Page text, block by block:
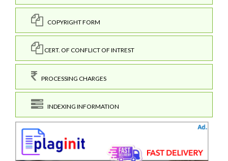
COPYRIGHT FORM
CERT. OF CONFLICT OF INTREST
PROCESSING CHARGES
INDEXING INFORMATION